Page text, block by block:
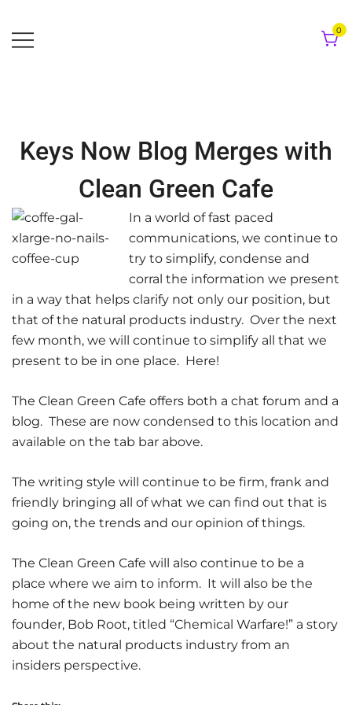
to
content
0
Keys Now Blog Merges with
Clean Green Cafe
In a world of fast paced
communications, we continue to
try to simplify, condense and
corral the information we present
in a way that helps clarify not only our position, but
that of the natural products industry. Over the next
few month, we will continue to simplify all that we
present to be in one place. Here!
The Clean Green Cafe offers both a chat forum and a
blog. These are now condensed to this location and
available on the tab bar above.
The writing style will continue to be firm, frank and
friendly bringing all of what we can find out that is
going on, the trends and our opinion of things.
The Clean Green Cafe will also continue to be a
place where we aim to inform. It will also be the
home of the new book being written by our
founder, Bob Root, titled “Chemical Warfare!” a story
about the natural products industry from an
insiders perspective.